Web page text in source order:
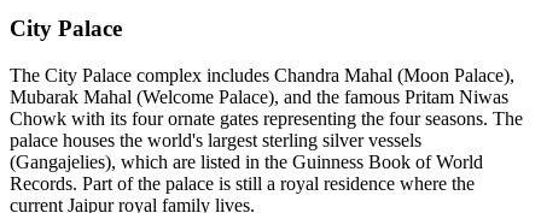
City Palace
The City Palace complex includes Chandra Mahal (Moon Palace),
Mubarak Mahal (Welcome Palace), and the famous Pritam Niwas
Chowk with its four ornate gates representing the four seasons. The
palace houses the world's largest sterling silver vessels
(Gangajelies), which are listed in the Guinness Book of World
Records. Part of the palace is still a royal residence where the
current Jaipur royal family lives.